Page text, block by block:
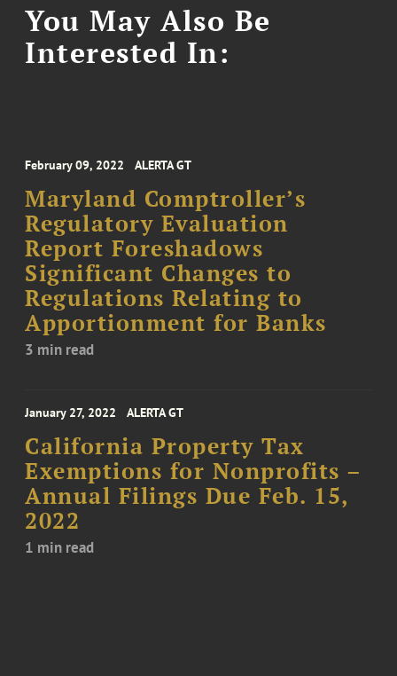
You May Also Be
Interested In:
February 09, 2022 ALERTA GT
Maryland Comptroller’s
Regulatory Evaluation
Report Foreshadows
Significant Changes to
Regulations Relating to
Apportionment for Banks
3 min read
January 27, 2022 ALERTA GT
California Property Tax
Exemptions for Nonprofits –
Annual Filings Due Feb. 15,
2022
1 min read